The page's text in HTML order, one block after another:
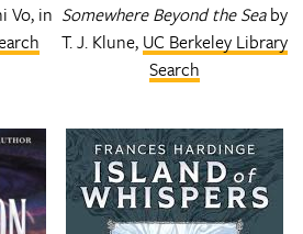
Vo, in Somewhere Beyond the Seaby
T. J. Klune, UC Berkeley Library
Search